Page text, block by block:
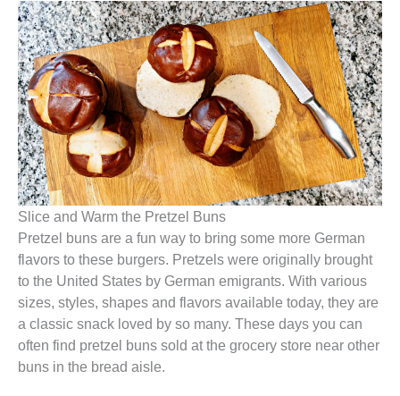
Slice and Warm the Pretzel Buns
Pretzel buns are a fun way to bring some more German
flavors to these burgers. Pretzels were originally brought
to the United States by German emigrants. With various
sizes, styles, shapes and flavors available today, they are
a classic snack loved by so many. These days you can
often find pretzel buns sold at the grocery store near other
buns in the bread aisle.